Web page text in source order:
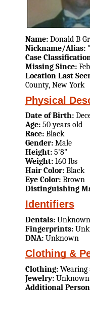
Name: Donald B
Nickname/Alias:
Case
Missing Since:
Location Last
County, New York
Physical
Date of Birth:
Age: 50 years old
Race: Black
Gender: Male
Height: 5'8"
Weight: 160 lbs
Hair Color: Black
Eye Color: Brown
Distinguishing
Identifiers
Dentals: Unknown
Fingerprints:
DNA: Unknown
Clothing &
Clothing:
Jewelry: Unknown
Additional